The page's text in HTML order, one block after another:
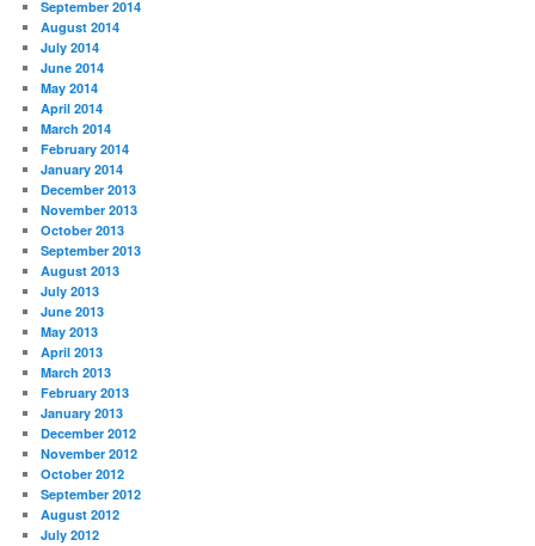
September 2014
August 2014
July 2014
June 2014
May 2014
April 2014
March 2014
February 2014
January 2014
December 2013
November 2013
October 2013
September 2013
August 2013
July 2013
June 2013
May 2013
April 2013
March 2013
February 2013
January 2013
December 2012
November 2012
October 2012
September 2012
August 2012
July 2012